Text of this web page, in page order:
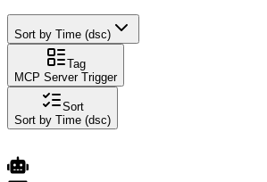
Sort by Time (dsc)
Tag
MCP Server Trigger
Sort
Sort by Time (dsc)